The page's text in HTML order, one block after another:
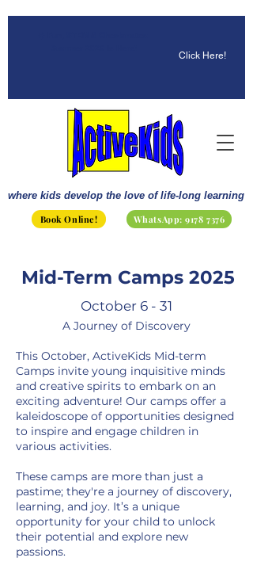
Click Here!
WhatsApp: 9178 7376
Book Online!
where kids develop the love of life-long learning
Mid-Term Camps 2025
October 6 - 31
A Journey of Discovery
This October, ActiveKids Mid-term
Camps invite young inquisitive minds
and creative spirits to embark on an
exciting adventure! Our camps offer a
kaleidoscope of opportunities designed
to inspire and engage children in
various activities.
These camps are more than just a
pastime; they're a journey of discovery,
learning, and joy. It’s a unique
opportunity for your child to unlock
their potential and explore new
passions.